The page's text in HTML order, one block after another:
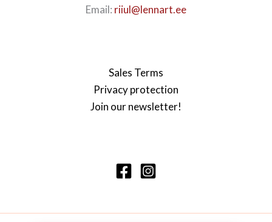
Email: riiul@lennart.ee
Sales Terms
Privacy protection
Join our newsletter!